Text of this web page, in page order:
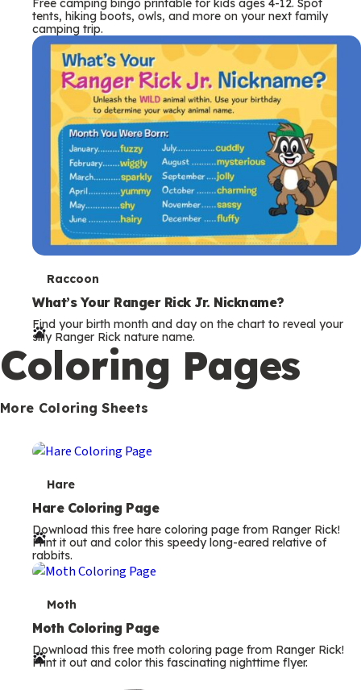
Free camping bingo printable for kids ages 4-12. Spot
tents, hiking boots, owls, and more on your next family
camping trip.
T
e
r
m
s
Raccoon
What’s Your Ranger Rick Jr. Nickname?
Find your birth month and day on the chart to reveal your
silly Ranger Rick nature name.
Coloring Pages
More Coloring Sheets
T
e
r
m
Hare
Hare Coloring Page
Download this free hare coloring page from Ranger Rick!
Print it out and color this speedy long-eared relative of
rabbits.
T
e
r
Moth
Moth Coloring Page
Download this free moth coloring page from Ranger Rick!
Print it out and color this fascinating nighttime flyer.